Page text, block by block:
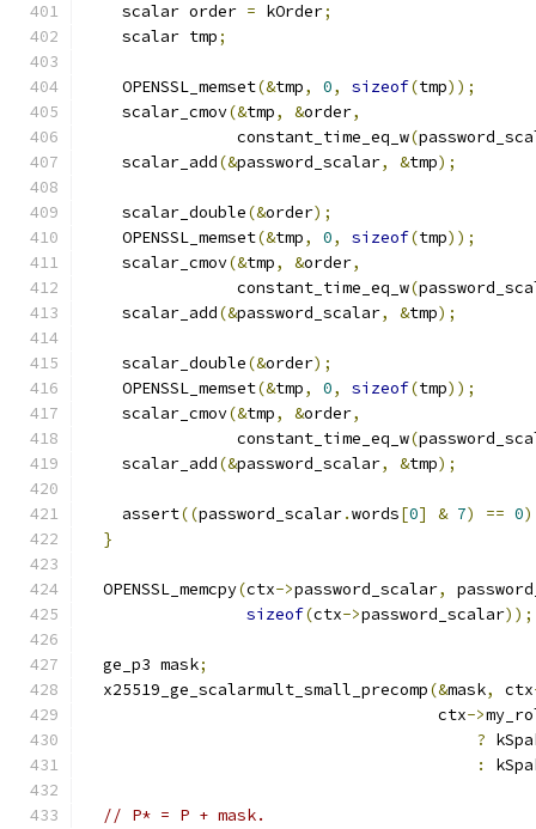
    scalar order
= kOrder;
    scalar tmp
;
    OPENSSL_memset
(&tmp, 0, sizeof(tmp));
    scalar_cmov
(&tmp, &order,
                constant_time_eq_w
(
    scalar_add
(&password_scalar, &tmp);
    scalar_double
(&order);
    OPENSSL_memset
(&tmp, 0, sizeof(tmp));
    scalar_cmov
(&tmp, &order,
                constant_time_eq_w
(
    scalar_add
(&password_scalar, &tmp);
    scalar_double
(&order);
    OPENSSL_memset
(&tmp, 0, sizeof(tmp));
    scalar_cmov
(&tmp, &order,
                constant_time_eq_w
(
    scalar_add
(&password_scalar, &tmp);
    assert
((password_scalar.words[0] & 7) == 0
}
  OPENSSL_memcpy
(ctx->password_scalar,
sizeof(ctx->password_scalar));
  ge_p3 mask
;
  x25519_ge_scalarmult_small_precomp
(&mask, ctx
                                     ctx
->
?
:
// P* = P + mask.